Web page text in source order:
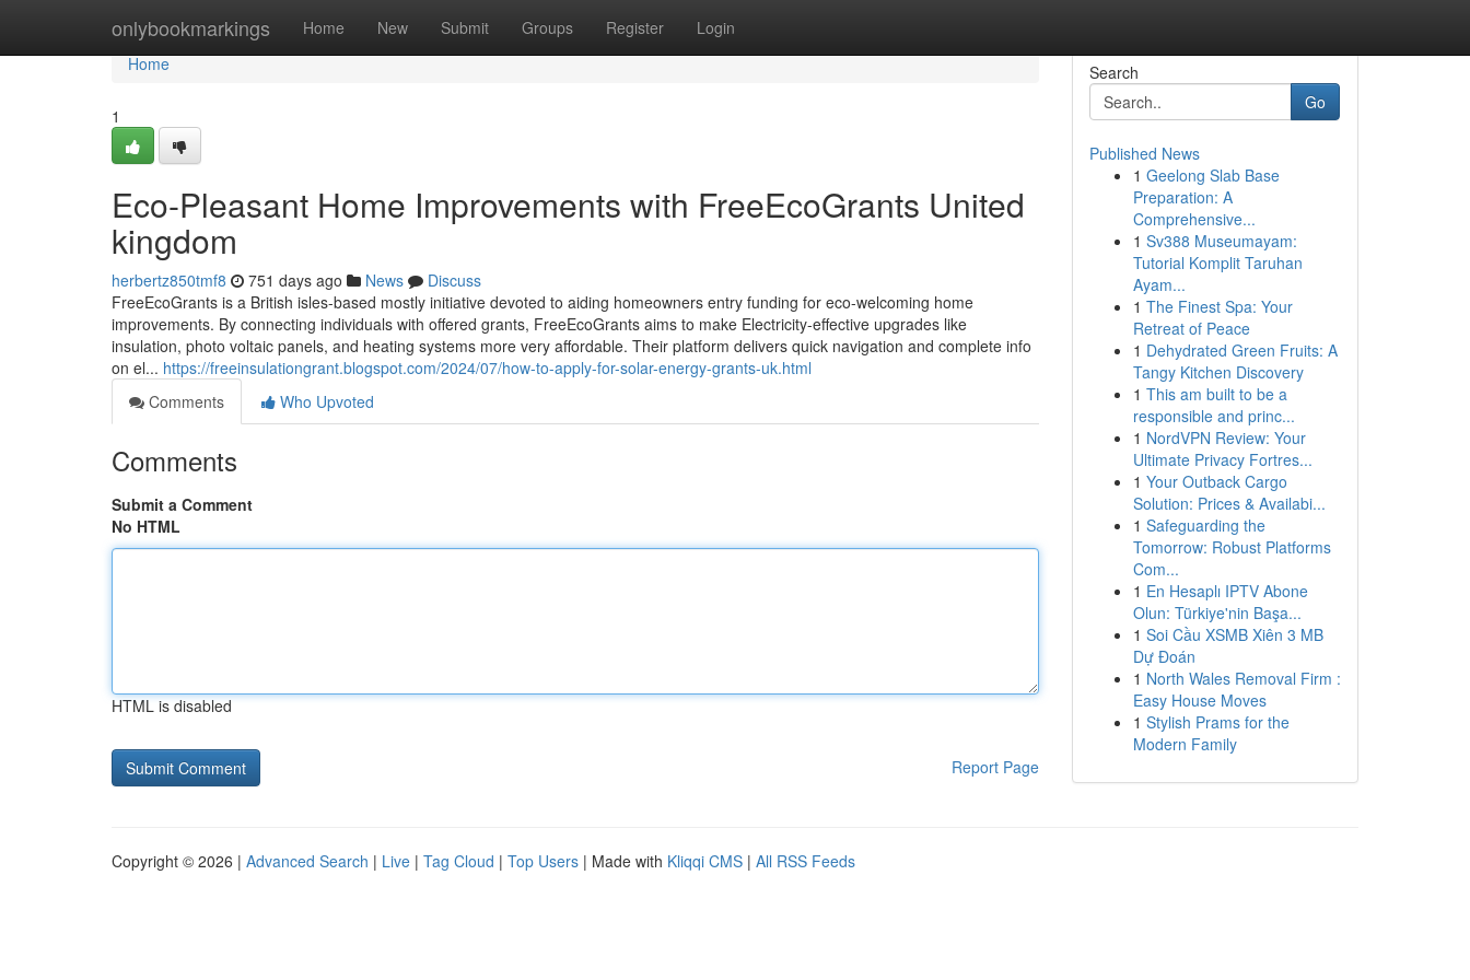
onlybookmarkings Home New Submit Groups Register Login
Home
Home
1
Eco-Pleasant Home Improvements with FreeEcoGrants United
kingdom
herbertz850tmf8 751 days ago News
Discuss
FreeEcoGrants is a British isles-based mostly initiative devoted to aiding homeowners entry funding for eco-welcoming home
improvements. By connecting individuals with offered grants, FreeEcoGrants aims to make Electricity-effective upgrades like
insulation, photo voltaic panels, and heating systems more very affordable. Their platform delivers quick navigation and complete info
on el... https://freeinsulationgrant.blogspot.com/2024/07/how-to-apply-for-solar-energy-grants-uk.html
Comments
Who Upvoted
Comments
Submit a Comment
No HTML
HTML is disabled
Report Page
Search
Go
Published News
1 Geelong Slab Base
Preparation: A
Comprehensive...
1 Sv388 Museumayam:
Tutorial Komplit Taruhan
Ayam...
1 The Finest Spa: Your
Retreat of Peace
1 Dehydrated Green Fruits: A
Tangy Kitchen Discovery
1 This am built to be a
responsible and princ...
1 NordVPN Review: Your
Ultimate Privacy Fortres...
1 Your Outback Cargo
Solution: Prices & Availabi...
1 Safeguarding the
Tomorrow: Robust Platforms
Com...
1 En Hesaplı IPTV Abone
Olun: Türkiye'nin Başa...
1 Soi Cầu XSMB Xiên 3 MB
Dự Đoán
1 North Wales Removal Firm :
Easy House Moves
1 Stylish Prams for the
Modern Family
Copyright © 2026 | Advanced Search | Live | Tag Cloud | Top Users | Made with Kliqqi CMS | All RSS Feeds